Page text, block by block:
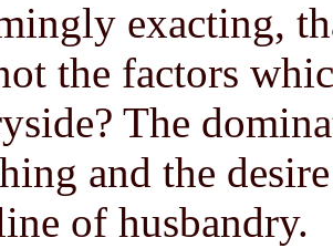
exacting,
the factors
The
and the
of husbandry.